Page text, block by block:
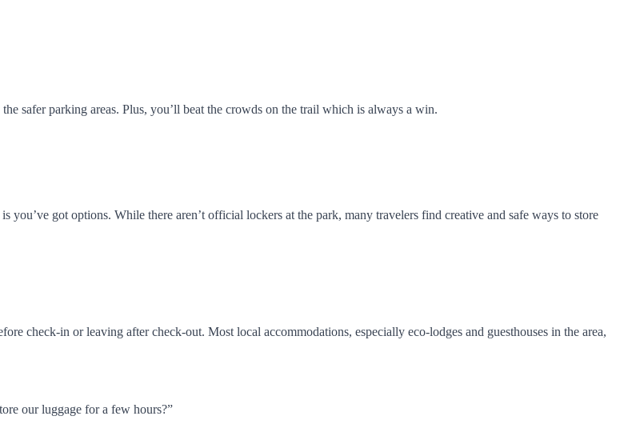
safer parking areas. Plus, you’ll beat the crowds on the trail which is always a win.
got options. While there aren’t official lockers at the park, many travelers find creative and safe ways to store
check-in or leaving after check-out. Most local accommodations, especially eco-lodges and guesthouses in the area,
our luggage for a few hours?”